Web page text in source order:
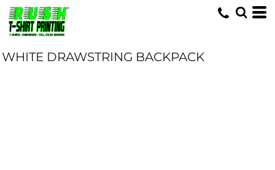
WHITE DRAWSTRING BACKPACK